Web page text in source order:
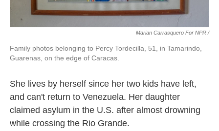
Marian Carrasquero For NPR /
Family photos belonging to Percy Tordecilla, 51, in Tamarindo,
Guarenas, on the edge of Caracas.
She lives by herself since her two kids have left,
and can't return to Venezuela. Her daughter
claimed asylum in the U.S. after almost drowning
while crossing the Rio Grande.